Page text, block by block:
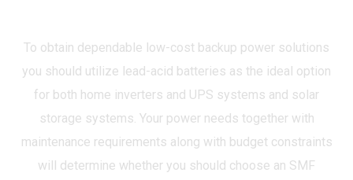
To obtain dependable low-cost backup power solutions
you should utilize lead-acid batteries as the ideal option
for both home inverters and UPS systems and solar
storage systems. Your power needs together with
maintenance requirements along with budget constraints
will determine whether you should choose an SMF